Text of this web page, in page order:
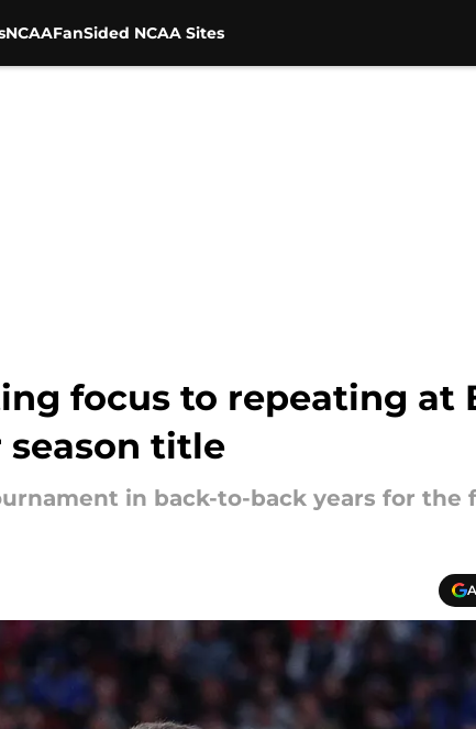
NCAAFanSided NCAA Sites
focus to repeating at
title
in back-to-back years for the